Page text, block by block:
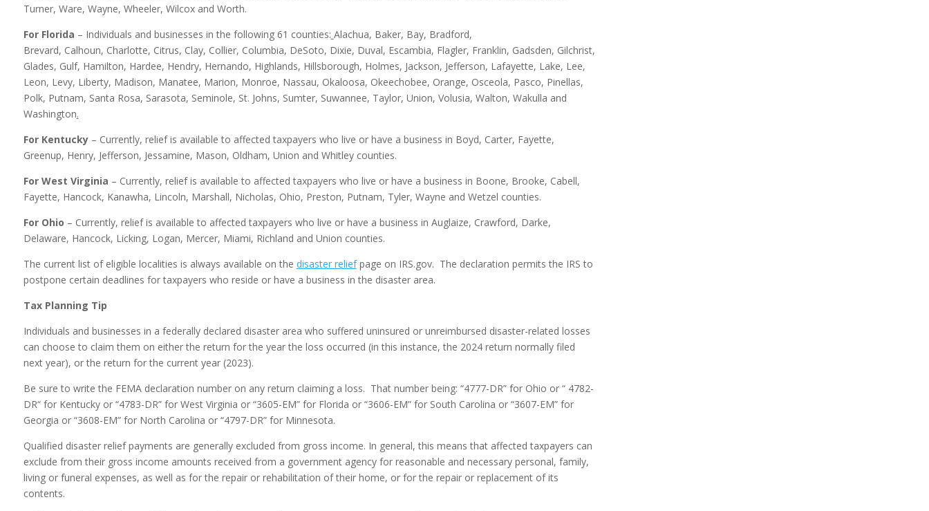
Turner, Ware, Wayne, Wheeler, Wilcox and Worth.
For Florida – Individuals and businesses in the following 61 counties: Alachua, Baker, Bay, Bradford,
Brevard, Calhoun, Charlotte, Citrus, Clay, Collier, Columbia, DeSoto, Dixie, Duval, Escambia, Flagler, Franklin, Gadsden, Gilchrist,
Glades, Gulf, Hamilton, Hardee, Hendry, Hernando, Highlands, Hillsborough, Holmes, Jackson, Jefferson, Lafayette, Lake, Lee,
Leon, Levy, Liberty, Madison, Manatee, Marion, Monroe, Nassau, Okaloosa, Okeechobee, Orange, Osceola, Pasco, Pinellas,
Polk, Putnam, Santa Rosa, Sarasota, Seminole, St. Johns, Sumter, Suwannee, Taylor, Union, Volusia, Walton, Wakulla and
Washington.
For Kentucky– Currently, relief is available to affected taxpayers who live or have a business in Boyd, Carter, Fayette,
Greenup, Henry, Jefferson, Jessamine, Mason, Oldham, Union and Whitley counties.
For West Virginia – Currently, relief is available to affected taxpayers who live or have a business in Boone, Brooke, Cabell,
Fayette, Hancock, Kanawha, Lincoln, Marshall, Nicholas, Ohio, Preston, Putnam, Tyler, Wayne and Wetzel counties.
For Ohio – Currently, relief is available to affected taxpayers who live or have a business in Auglaize, Crawford, Darke,
Delaware, Hancock, Licking, Logan, Mercer, Miami, Richland and Union counties.
The current list of eligible localities is always available on the disaster reliefpage on IRS.gov. The declaration permits the IRS to
postpone certain deadlines for taxpayers who reside or have a business in the disaster area.
Tax Planning Tip
Individuals and businesses in a federally declared disaster area who suffered uninsured or unreimbursed disaster-related losses
can choose to claim them on either the return for the year the loss occurred (in this instance, the 2024 return normally filed
next year), or the return for the current year (2023).
Be sure to write the FEMA declaration number on any return claiming a loss. That number being: “4777-DR” for Ohio or “ 4782-
DR“ for Kentucky or “4783-DR” for West Virginia or “3605-EM” for Florida or “3606-EM” for South Carolina or “3607-EM” for
Georgia or “3608-EM” for North Carolina or “4797-DR” for Minnesota.
Qualified disaster relief payments are generally excluded from gross income. In general, this means that affected taxpayers can
exclude from their gross income amounts received from a government agency for reasonable and necessary personal, family,
living or funeral expenses, as well as for the repair or rehabilitation of their home, or for the repair or replacement of its
contents.